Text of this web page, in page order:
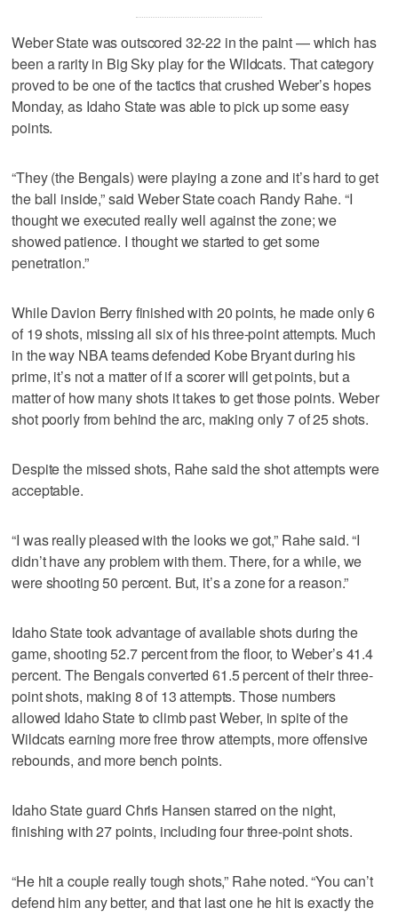
Weber State was outscored 32-22 in the paint — which has
been a rarity in Big Sky play for the Wildcats. That category
proved to be one of the tactics that crushed Weber’s hopes
Monday, as Idaho State was able to pick up some easy
points.
“They (the Bengals) were playing a zone and it’s hard to get
the ball inside,” said Weber State coach Randy Rahe. “I
thought we executed really well against the zone; we
showed patience. I thought we started to get some
penetration.”
While Davion Berry finished with 20 points, he made only 6
of 19 shots, missing all six of his three-point attempts. Much
in the way NBA teams defended Kobe Bryant during his
prime, it’s not a matter of if a scorer will get points, but a
matter of how many shots it takes to get those points. Weber
shot poorly from behind the arc, making only 7 of 25 shots.
Despite the missed shots, Rahe said the shot attempts were
acceptable.
“I was really pleased with the looks we got,” Rahe said. “I
didn’t have any problem with them. There, for a while, we
were shooting 50 percent. But, it’s a zone for a reason.”
Idaho State took advantage of available shots during the
game, shooting 52.7 percent from the floor, to Weber’s 41.4
percent. The Bengals converted 61.5 percent of their three-
point shots, making 8 of 13 attempts. Those numbers
allowed Idaho State to climb past Weber, in spite of the
Wildcats earning more free throw attempts, more offensive
rebounds, and more bench points.
Idaho State guard Chris Hansen starred on the night,
finishing with 27 points, including four three-point shots.
“He hit a couple really tough shots,” Rahe noted. “You can’t
defend him any better, and that last one he hit is exactly the